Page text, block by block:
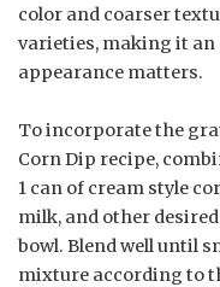
color and coarser
varieties, making it an
appearance matters.
To incorporate the
Corn Dip recipe,
1 can of cream style
milk, and other
bowl. Blend well until
mixture according to